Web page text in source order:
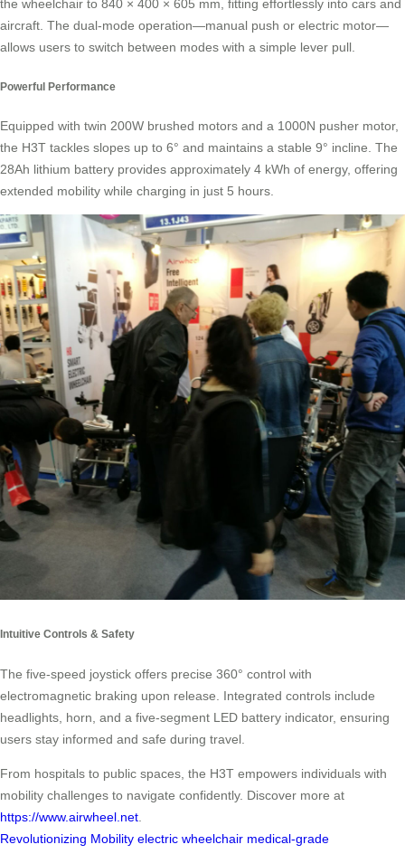
the wheelchair to 840 × 400 × 605 mm, fitting effortlessly into cars and
aircraft. The dual-mode operation—manual push or electric motor—
allows users to switch between modes with a simple lever pull.
Powerful Performance
Equipped with twin 200W brushed motors and a 1000N pusher motor,
the H3T tackles slopes up to 6° and maintains a stable 9° incline. The
28Ah lithium battery provides approximately 4 kWh of energy, offering
extended mobility while charging in just 5 hours.
Intuitive Controls & Safety
The five-speed joystick offers precise 360° control with
electromagnetic braking upon release. Integrated controls include
headlights, horn, and a five-segment LED battery indicator, ensuring
users stay informed and safe during travel.
From hospitals to public spaces, the H3T empowers individuals with
mobility challenges to navigate confidently. Discover more at
https://www.airwheel.net
Revolutionizing Mobility electric wheelchair medical-grade